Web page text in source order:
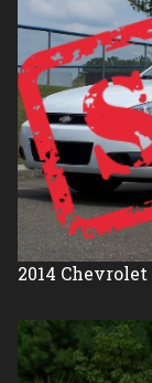
2014 Chevrolet